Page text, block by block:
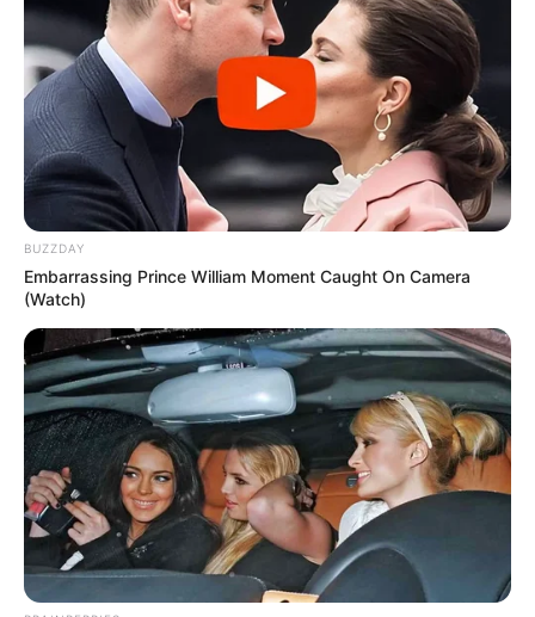
BUZZDAY
Embarrassing Prince William Moment Caught On Camera
(Watch)